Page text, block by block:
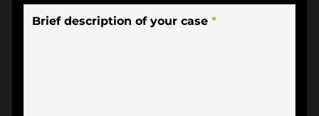
Brief description of your case *